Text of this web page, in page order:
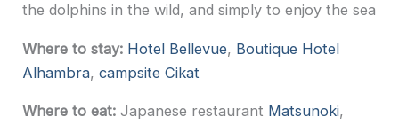
the dolphins in the wild, and simply to enjoy the sea
Where to stay: Hotel Bellevue, Boutique Hotel
Alhambra,campsite Cikat
Where to eat: Japanese restaurant Matsunoki,